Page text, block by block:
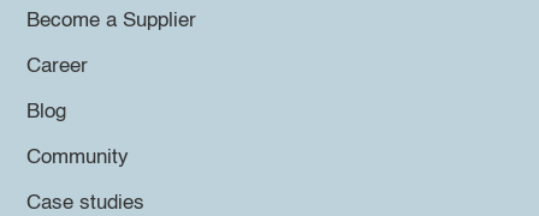
Become a Supplier
Career
Blog
Community
Case studies